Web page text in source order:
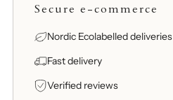
Secure e-commerce
Nordic Ecolabelled deliveries
Fast delivery
Verified reviews